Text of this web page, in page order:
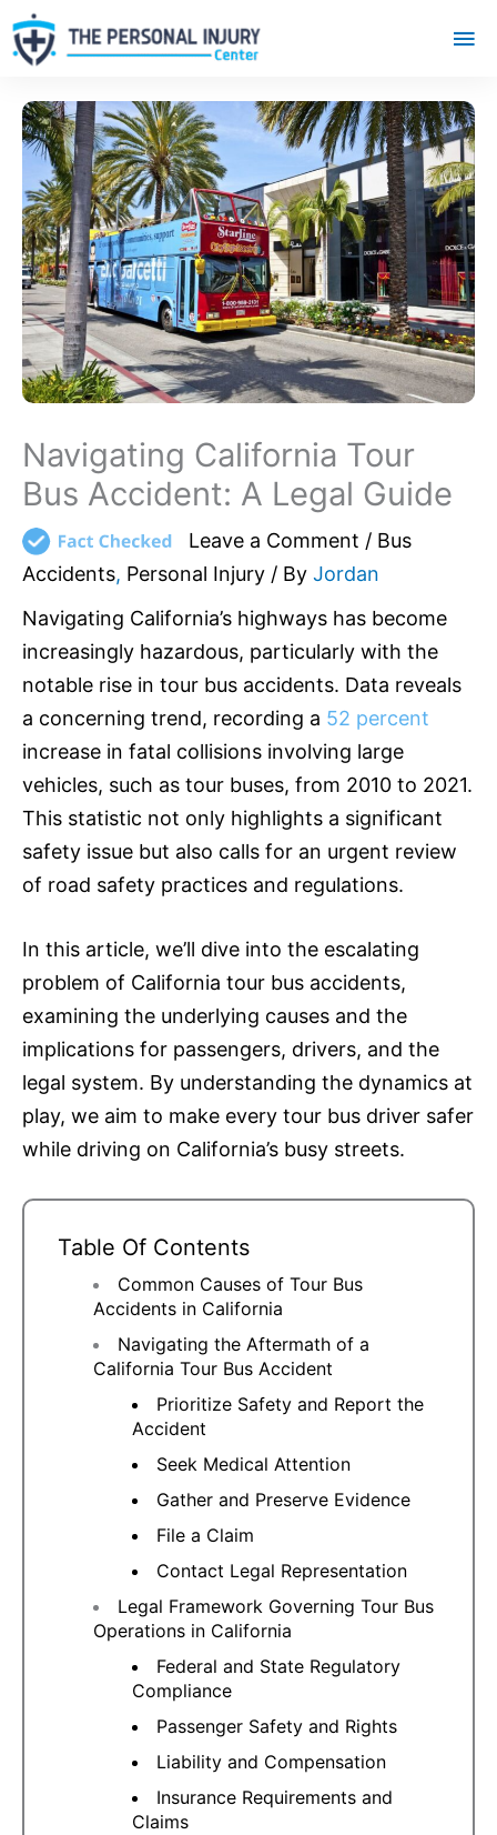
Navigating California Tour
Bus Accident: A Legal Guide
Leave a Comment / Bus
Accidents, Personal Injury / By Jordan
Navigating California’s highways has become
increasingly hazardous, particularly with the
notable rise in tour bus accidents. Data reveals
a concerning trend, recording a 52 percent
increase in fatal collisions involving large
vehicles, such as tour buses, from 2010 to 2021.
This statistic not only highlights a significant
safety issue but also calls for an urgent review
of road safety practices and regulations.
In this article, we’ll dive into the escalating
problem of California tour bus accidents,
examining the underlying causes and the
implications for passengers, drivers, and the
legal system. By understanding the dynamics at
play, we aim to make every tour bus driver safer
while driving on California’s busy streets.
Table Of Contents
Common Causes of Tour Bus
Accidents in California
Navigating the Aftermath of a
California Tour Bus Accident
Prioritize Safety and Report the
Accident
Seek Medical Attention
Gather and Preserve Evidence
File a Claim
Contact Legal Representation
Legal Framework Governing Tour Bus
Operations in California
Federal and State Regulatory
Compliance
Passenger Safety and Rights
Liability and Compensation
Insurance Requirements and
Claims